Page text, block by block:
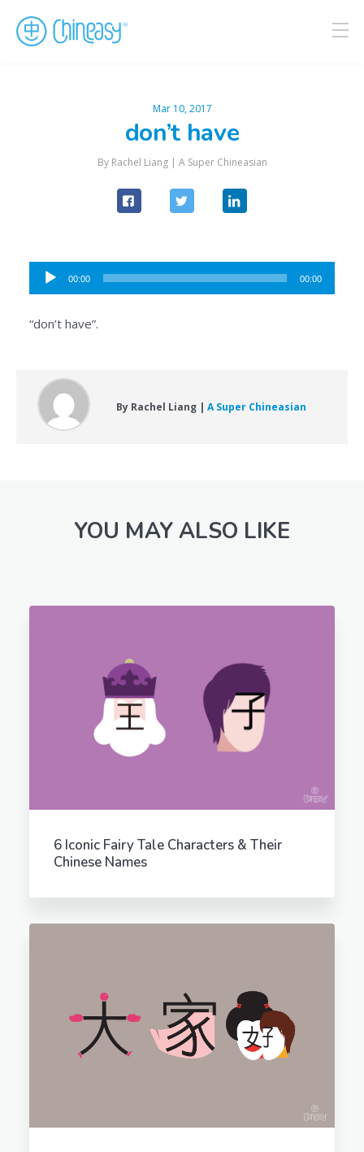
Mar 10, 2017
don’t have
By Rachel Liang | A Super Chineasian
Audio
Player
00:00 00:00
“don’t have”.
By Rachel Liang | A Super Chineasian
YOU MAY ALSO LIKE
6 Iconic Fairy Tale Characters & Their
Chinese Names